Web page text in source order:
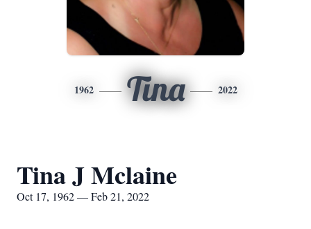
1962 Tina 2022
Tina J Mclaine
Oct 17, 1962 — Feb 21, 2022